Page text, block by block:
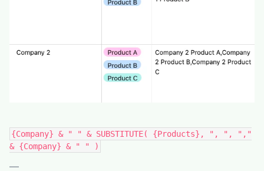
{Company} & " " & SUBSTITUTE( {Products}, ", ", ","
& {Company} & " " )